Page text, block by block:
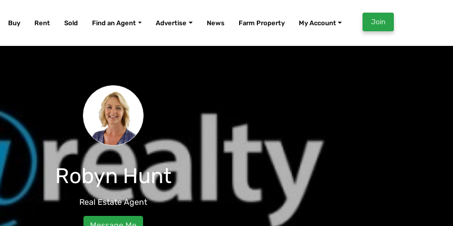
Buy Rent Sold Find an Agent Advertise News Farm Property My Account Join
Robyn Hunt
Real Estate Agent